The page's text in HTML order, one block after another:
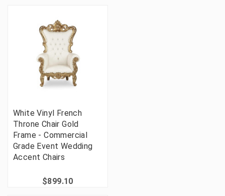
White Vinyl French
Throne Chair Gold
Frame - Commercial
Grade Event Wedding
Accent Chairs
$899.10